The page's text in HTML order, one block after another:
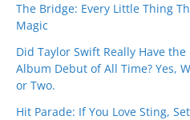
The Bridge: Every Little Thing
Magic
Did Taylor Swift Really Have the
Album Debut of All Time? Yes,
or Two.
Hit Parade: If You Love Sting,